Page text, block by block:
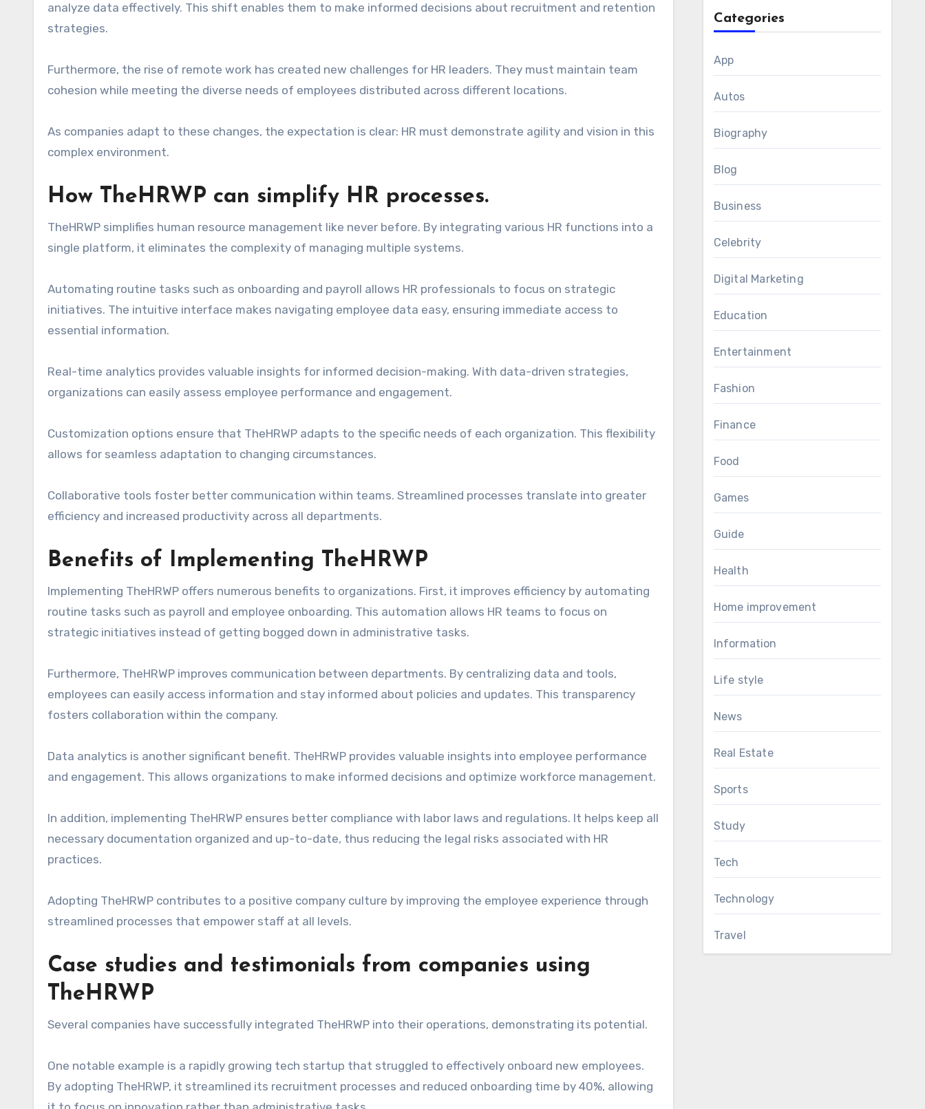
analyze data effectively. This shift enables them to make informed decisions about recruitment and retention
strategies.
Furthermore, the rise of remote work has created new challenges for HR leaders. They must maintain team
cohesion while meeting the diverse needs of employees distributed across different locations.
As companies adapt to these changes, the expectation is clear: HR must demonstrate agility and vision in this
complex environment.
How TheHRWP can simplify HR processes.
TheHRWP simplifies human resource management like never before. By integrating various HR functions into a
single platform, it eliminates the complexity of managing multiple systems.
Automating routine tasks such as onboarding and payroll allows HR professionals to focus on strategic
initiatives. The intuitive interface makes navigating employee data easy, ensuring immediate access to
essential information.
Real-time analytics provides valuable insights for informed decision-making. With data-driven strategies,
organizations can easily assess employee performance and engagement.
Customization options ensure that TheHRWP adapts to the specific needs of each organization. This flexibility
allows for seamless adaptation to changing circumstances.
Collaborative tools foster better communication within teams. Streamlined processes translate into greater
efficiency and increased productivity across all departments.
Benefits of Implementing TheHRWP
Implementing TheHRWP offers numerous benefits to organizations. First, it improves efficiency by automating
routine tasks such as payroll and employee onboarding. This automation allows HR teams to focus on
strategic initiatives instead of getting bogged down in administrative tasks.
Furthermore, TheHRWP improves communication between departments. By centralizing data and tools,
employees can easily access information and stay informed about policies and updates. This transparency
fosters collaboration within the company.
Data analytics is another significant benefit. TheHRWP provides valuable insights into employee performance
and engagement. This allows organizations to make informed decisions and optimize workforce management.
In addition, implementing TheHRWP ensures better compliance with labor laws and regulations. It helps keep all
necessary documentation organized and up-to-date, thus reducing the legal risks associated with HR
practices.
Adopting TheHRWP contributes to a positive company culture by improving the employee experience through
streamlined processes that empower staff at all levels.
Case studies and testimonials from companies using
TheHRWP
Several companies have successfully integrated TheHRWP into their operations, demonstrating its potential.
One notable example is a rapidly growing tech startup that struggled to effectively onboard new employees.
By adopting TheHRWP, it streamlined its recruitment processes and reduced onboarding time by 40%, allowing
Categories
App
Autos
Biography
Blog
Business
Celebrity
Digital Marketing
Education
Entertainment
Fashion
Finance
Food
Games
Guide
Health
Home improvement
Information
Life style
News
Real Estate
Sports
Study
Tech
Technology
Travel